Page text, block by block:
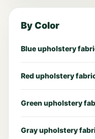
By Color
Blue upholstery
Red upholstery
Green upholstery
Gray upholstery